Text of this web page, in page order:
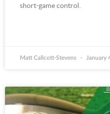
short-game control.
Matt Callcott-Stevens January